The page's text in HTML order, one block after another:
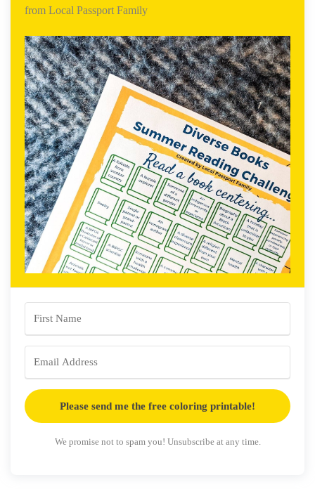
from Local Passport Family
Please send me the free coloring printable!
We promise not to spam you! Unsubscribe at any time.